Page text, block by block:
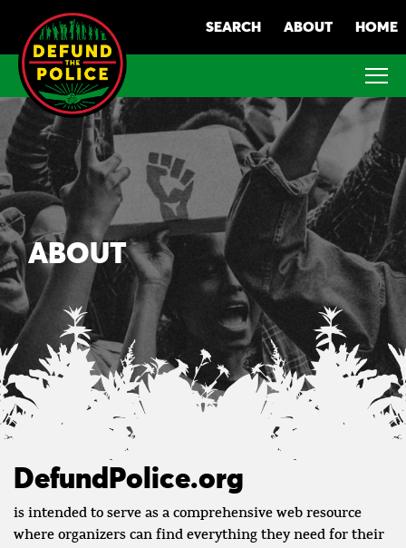
content
SEARCH ABOUT HOME
ABOUT
DefundPolice.org
is intended to serve as a comprehensive web resource
where organizers can find everything they need for their